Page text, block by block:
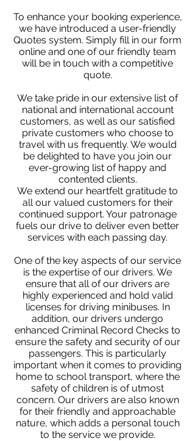
To enhance your booking experience,
we have introduced a user-friendly
Quotes system. Simply fill in our form
online and one of our friendly team
will be in touch with a competitive
quote.
We take pride in our extensive list of
national and international account
customers, as well as our satisfied
private customers who choose to
travel with us frequently. We would
be delighted to have you join our
ever-growing list of happy and
contented clients.
We extend our heartfelt gratitude to
all our valued customers for their
continued support. Your patronage
fuels our drive to deliver even better
services with each passing day.
One of the key aspects of our service
is the expertise of our drivers. We
ensure that all of our drivers are
highly experienced and hold valid
licenses for driving minibuses. In
addition, our drivers undergo
enhanced Criminal Record Checks to
ensure the safety and security of our
passengers. This is particularly
important when it comes to providing
home to school transport, where the
safety of children is of utmost
concern. Our drivers are also known
for their friendly and approachable
nature, which adds a personal touch
to the service we provide.